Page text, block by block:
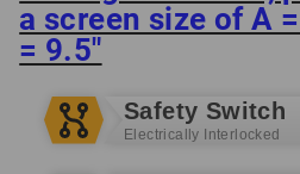
a screen size of A
= 9.5″
Safety Switch
Electrically Interlocked